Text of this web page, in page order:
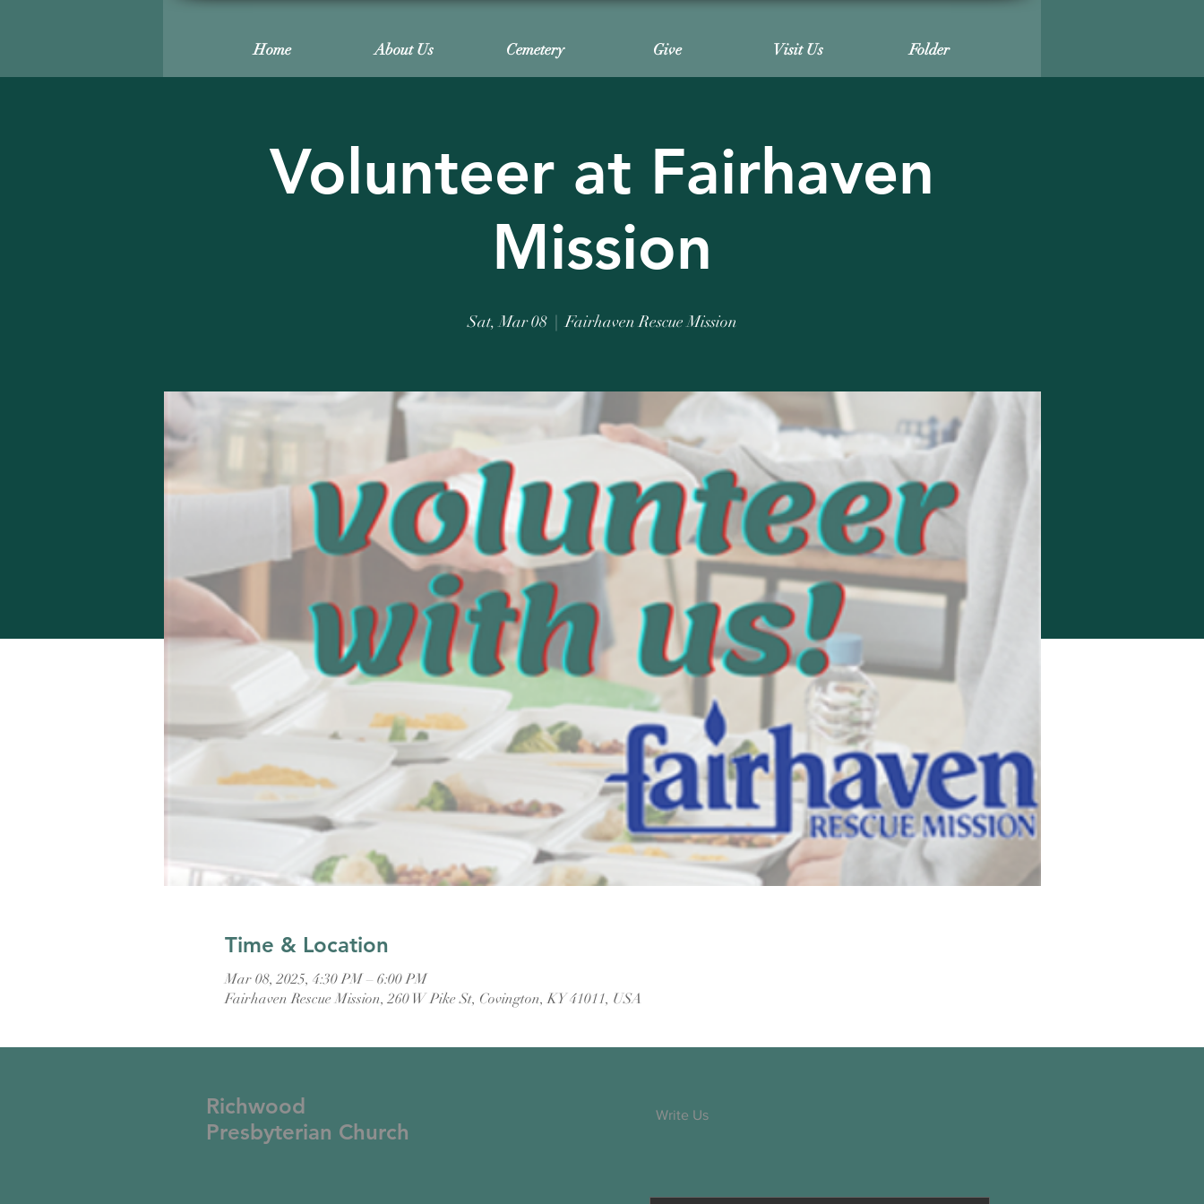
Home About Us Cemetery Give Visit Us Folder
Volunteer at Fairhaven
Mission
Sat, Mar 08
  |
Fairhaven Rescue Mission
Time & Location
Mar 08, 2025, 4:30 PM – 6:00 PM
Fairhaven Rescue Mission, 260 W Pike St, Covington, KY 41011, USA
Richwood
Presbyterian Church
Write Us